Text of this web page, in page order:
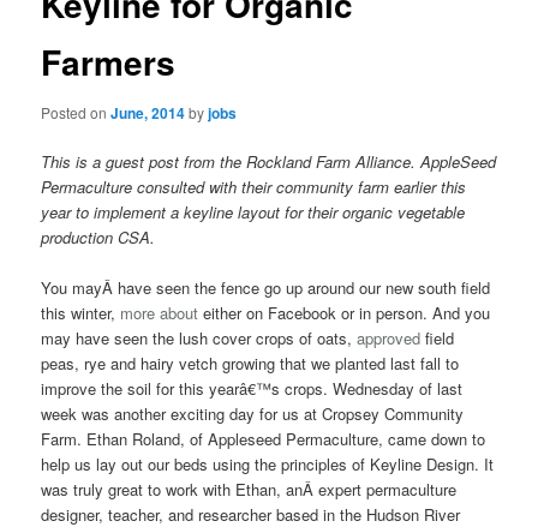
Farmers
Posted onJune, 2014byjobs
This is a guest post from the Rockland Farm Alliance. AppleSeed
Permaculture consulted with their community farm earlier this
year to implement a keyline layout for their organic vegetable
production CSA.
You mayÂ have seen the fence go up around our new south field
this winter, more about either on Facebook or in person. And you
may have seen the lush cover crops of oats,approved field
peas, rye and hairy vetch growing that we planted last fall to
improve the soil for this yearâ€™s crops. Wednesday of last
week was another exciting day for us at Cropsey Community
Farm. Ethan Roland, of Appleseed Permaculture, came down to
help us lay out our beds using the principles of Keyline Design. It
was truly great to work with Ethan, anÂ expert permaculture
designer, teacher, and researcher based in the Hudson River